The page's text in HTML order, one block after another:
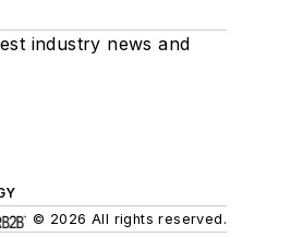
industry news and
© 2026 All rights reserved.